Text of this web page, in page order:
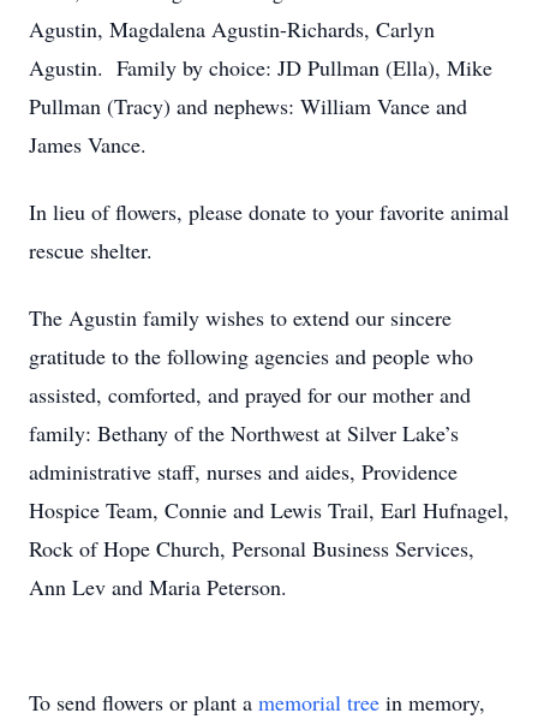
Agustin, Magdalena Agustin-Richards, Carlyn
Agustin. Family by choice: JD Pullman (Ella), Mike
Pullman (Tracy) and nephews: William Vance and
James Vance.
In lieu of flowers, please donate to your favorite animal
rescue shelter.
The Agustin family wishes to extend our sincere
gratitude to the following agencies and people who
assisted, comforted, and prayed for our mother and
family: Bethany of the Northwest at Silver Lake’s
administrative staff, nurses and aides, Providence
Hospice Team, Connie and Lewis Trail, Earl Hufnagel,
Rock of Hope Church, Personal Business Services,
Ann Lev and Maria Peterson.
To send flowers or plant a memorial tree in memory,